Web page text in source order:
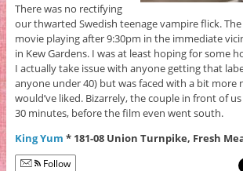
There was no rectifying
our thwarted Swedish teenage vampire flick.
movie playing after 9:30pm in the immediate
in Kew Gardens. I was at least hoping for some
I actually take issue with anyone getting that
anyone under 40) but was faced with a bit more
would’ve liked. Bizarrely, the couple in front of
30 minutes, before the film even went south.
King Yum * 181-08 Union Turnpike, Fresh
Follow